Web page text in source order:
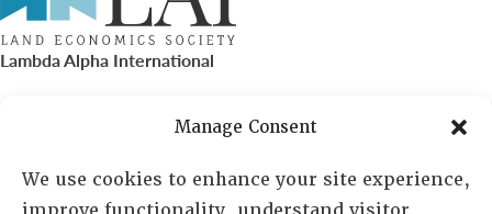
Manage Consent
We use cookies to enhance your site experience,
Lambda Alpha International
PO Box 72720, Phoenix, AZ 85050
Sheila Novak, Executive Director